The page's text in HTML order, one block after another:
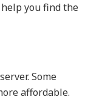
you find the
Some
affordable.